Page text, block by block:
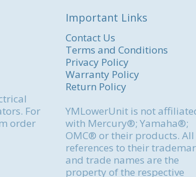
For
order
Important Links
Contact Us
Terms and Conditions
Privacy Policy
Warranty Policy
Return Policy
YMLowerUnit is not
with Mercury®; Yamaha®;
OMC® or their products. All
references to their
and trade names are the
property of the respective